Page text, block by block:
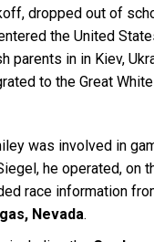
dropped out of
the United
parents in in Kiev,
to the Great
was involved in
he operated, on
race information
Nevada.